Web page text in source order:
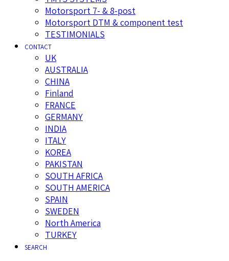
Motorsport 7- & 8-post
Motorsport DTM & component test
TESTIMONIALS
CONTACT
UK
AUSTRALIA
CHINA
Finland
FRANCE
GERMANY
INDIA
ITALY
KOREA
PAKISTAN
SOUTH AFRICA
SOUTH AMERICA
SPAIN
SWEDEN
North America
TURKEY
SEARCH